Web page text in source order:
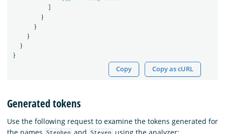
}
}
}
}
}
Copy Copy as cURL
Generated tokens
Use the following request to examine the tokens generated for
the names
and using the analyzer: